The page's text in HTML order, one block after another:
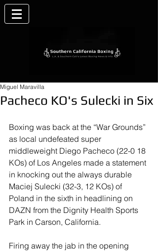
Pacheco KO's Sulecki in Six
Miguel Maravilla
Boxing was back at the “War Grounds”
as local undefeated super
middleweight Diego Pacheco (22-0 18
KOs) of Los Angeles made a statement
in knocking out the always durable
Maciej Sulecki (32-3, 12 KOs) of
Poland in the sixth in headlining on
DAZN from the Dignity Health Sports
Park in Carson, California.
Firing away the jab in the opening